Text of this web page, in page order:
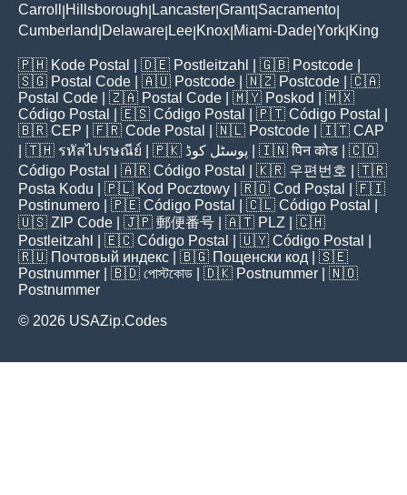
Carroll
Hillsborough Lancaster Grant| Sacramento
Cumberland Delaware Lee Knox Miami-Dade York King
🇵🇭 Kode Postal | 🇩🇪 Postleitzahl | 🇬🇧 Postcode
🇸🇬 Postal Code | 🇦🇺 Postcode | 🇳🇿 Postcode | 🇨🇦
Postal Code | 🇿🇦 Postal Code | 🇲🇾 Poskod
| 🇲🇽
Código Postal
| 🇪🇸 Código Postal | 🇵🇹 Código Postal
🇧🇷 CEP | 🇫🇷 Code Postal | 🇳🇱 Postcode | 🇮🇹 CAP
| 🇹🇭 รหัสไปรษณีย์ | 🇵🇰 پوسٹل کوڈ | 🇮🇳पिन कोड | 🇨🇴
Código Postal
| 🇦🇷 Código Postal | 🇰🇷 우편번호
| 🇹🇷
Posta Kodu | 🇵🇱 Kod Pocztowy | 🇷🇴 Cod Poștal
| 🇫🇮
Postinumero | 🇵🇪 Código Postal | 🇨🇱 Código Postal
🇺🇸 ZIP Code | 🇯🇵 郵便番号 | 🇦🇹 PLZ | 🇨🇭
Postleitzahl
| 🇪🇨 Código Postal | 🇺🇾 Código Postal
🇷🇺 Почтовый индекс | 🇧🇬 Пощенски код | 🇸🇪
Postnummer | 🇧🇩 পোস্টকোড | 🇩🇰 Postnummer | 🇳🇴
Postnummer
© 2026 USAZip.Codes